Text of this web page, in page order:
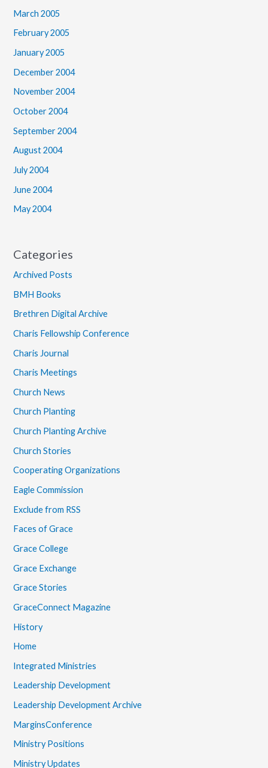
March 2005
February 2005
January 2005
December 2004
November 2004
October 2004
September 2004
August 2004
July 2004
June 2004
May 2004
Categories
Archived Posts
BMH Books
Brethren Digital Archive
Charis Fellowship Conference
Charis Journal
Charis Meetings
Church News
Church Planting
Church Planting Archive
Church Stories
Cooperating Organizations
Eagle Commission
Exclude from RSS
Faces of Grace
Grace College
Grace Exchange
Grace Stories
GraceConnect Magazine
History
Home
Integrated Ministries
Leadership Development
Leadership Development Archive
MarginsConference
Ministry Positions
Ministry Updates